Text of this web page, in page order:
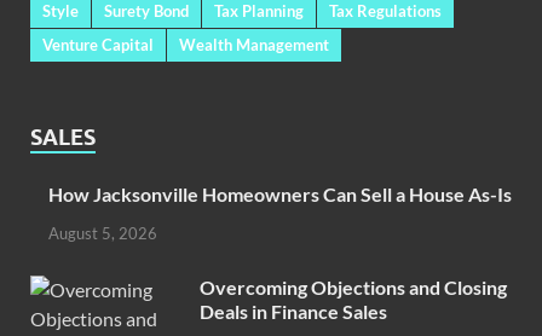
Style
Surety Bond Tax Planning
Tax Regulations
Venture Capital
Wealth Management
SALES
How Jacksonville Homeowners Can Sell a House As-Is
August 5, 2026
Overcoming Objections and Closing
Deals in Finance Sales